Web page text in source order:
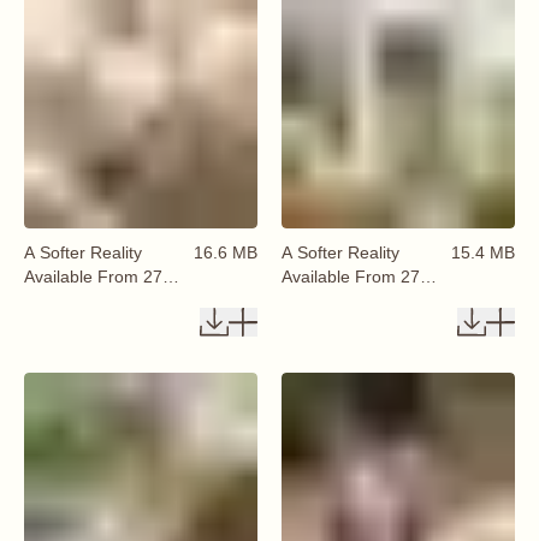
A Softer Reality
Available From 27
16.6 MB
A Softer Reality
Available From 27
15.4 MB